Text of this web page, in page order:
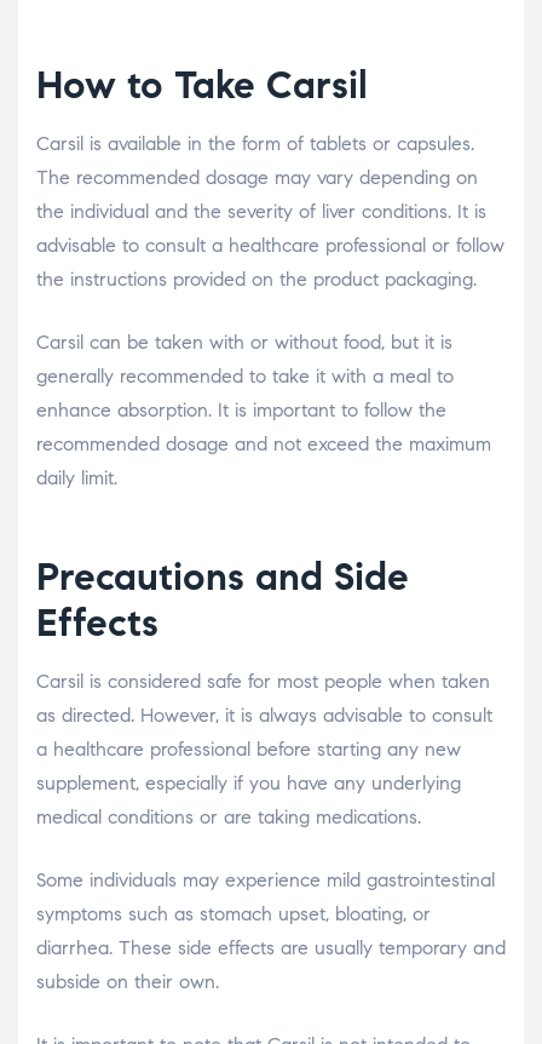
How to Take Carsil
Carsil is available in the form of tablets or capsules.
The recommended dosage may vary depending on
the individual and the severity of liver conditions. It is
advisable to consult a healthcare professional or follow
the instructions provided on the product packaging.
Carsil can be taken with or without food, but it is
generally recommended to take it with a meal to
enhance absorption. It is important to follow the
recommended dosage and not exceed the maximum
daily limit.
Precautions and Side
Effects
Carsil is considered safe for most people when taken
as directed. However, it is always advisable to consult
a healthcare professional before starting any new
supplement, especially if you have any underlying
medical conditions or are taking medications.
Some individuals may experience mild gastrointestinal
symptoms such as stomach upset, bloating, or
diarrhea. These side effects are usually temporary and
subside on their own.